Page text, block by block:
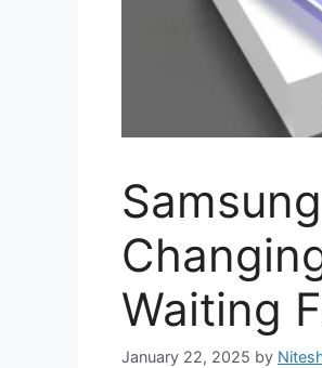
Waiting
January 22, 2025 by